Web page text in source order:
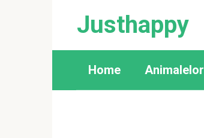
Justhappy
Home Animalelor